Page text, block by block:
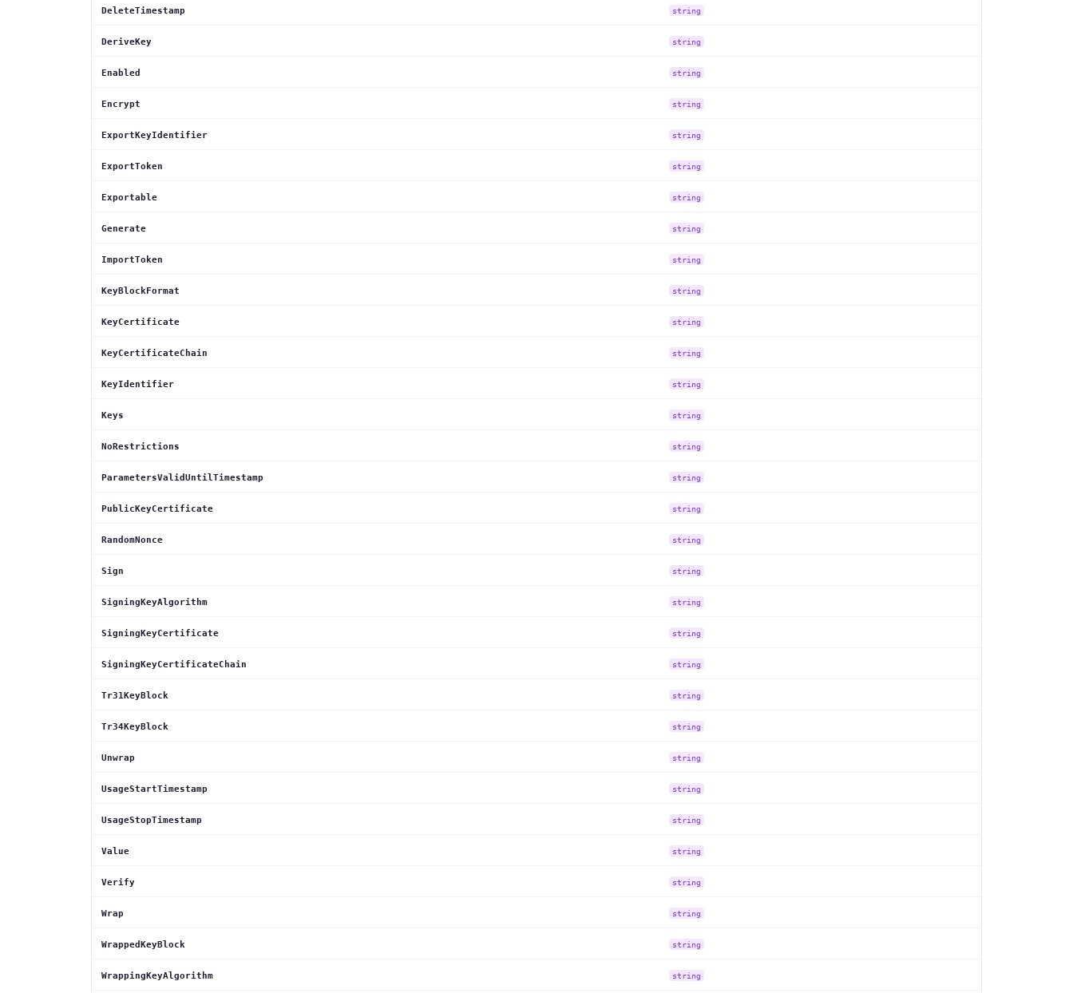
DeleteTimestamp string
DeriveKey string
Enabled string
Encrypt string
ExportKeyIdentifier string
ExportToken string
Exportable string
Generate string
ImportToken string
KeyBlockFormat string
KeyCertificate string
KeyCertificateChain string
KeyIdentifier string
Keys string
NoRestrictions string
ParametersValidUntilTimestamp string
PublicKeyCertificate string
RandomNonce string
Sign string
SigningKeyAlgorithm string
SigningKeyCertificate string
SigningKeyCertificateChain string
Tr31KeyBlock string
Tr34KeyBlock string
Unwrap string
UsageStartTimestamp string
UsageStopTimestamp string
Value string
Verify string
Wrap string
WrappedKeyBlock string
WrappingKeyAlgorithm string